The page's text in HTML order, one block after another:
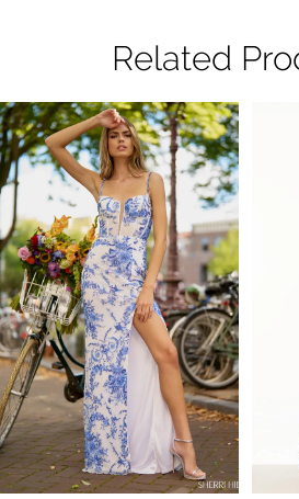
Related
Related
Products
Carousel
Skip
to
end
Autoplay
Slide
Slide
0
1
2
3
4
5
6
7